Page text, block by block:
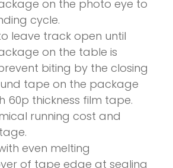
on the photo eye to
cycle.
leave track open until
on the table is
biting by the closing
tape on the package
60p thickness film tape.
running cost and
even melting
of tape edge at sealing